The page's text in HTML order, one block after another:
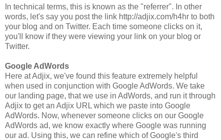
In technical terms, this is known as the "referrer". In other
words, let's say you post the link http://adjix.com/h4hr to both
your blog and on Twitter. Each time someone clicks on it,
you'll know if they were viewing your link on your blog or
Twitter.
Google AdWords
Here at Adjix, we've found this feature extremely helpful
when used in conjunction with Google AdWords. We take
our landing page, that we use in AdWords, and run it through
Adjix to get an Adjix URL which we paste into Google
AdWords. Now, whenever someone clicks on our Google
AdWords ad, we know exactly where Google was running
our ad. Using this, we can refine which of Google's third